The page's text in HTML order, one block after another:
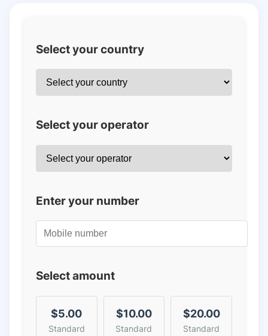
Select your country
Select your operator
Enter your number
Select amount
$5.00
Standard
$10.00
Standard
$20.00
Standard